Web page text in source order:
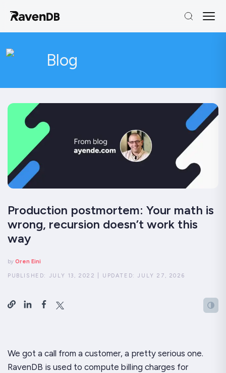
Blog
Production postmortem: Your math is
wrong, recursion doesn’t work this
way
by Oren Eini
PUBLISHED: JULY 13, 2022 UPDATED:JULY 27, 2026
We got a call from a customer, a pretty serious one.
RavenDB is used to compute billing charges for